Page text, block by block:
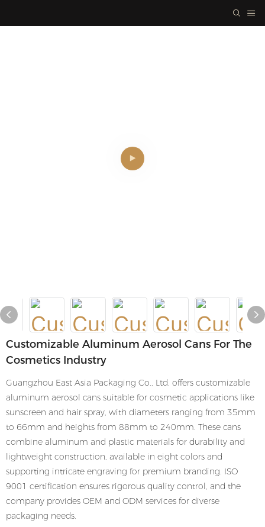
Customizable Aluminum Aerosol Cans For The
Cosmetics Industry
Guangzhou East Asia Packaging Co., Ltd. offers customizable
aluminum aerosol cans suitable for cosmetic applications like
sunscreen and hair spray, with diameters ranging from 35mm
to 66mm and heights from 88mm to 240mm. These cans
combine aluminum and plastic materials for durability and
lightweight construction, available in eight colors and
supporting intricate engraving for premium branding. ISO
9001 certification ensures rigorous quality control, and the
company provides OEM and ODM services for diverse
packaging needs.